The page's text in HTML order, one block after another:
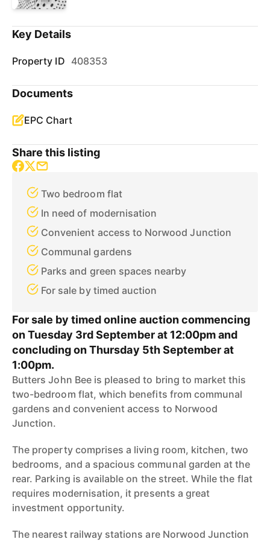
Key Details
Property ID 408353
Documents
EPC Chart
Share this listing
Two bedroom flat
In need of modernisation
Convenient access to Norwood Junction
Communal gardens
Parks and green spaces nearby
For sale by timed auction
For sale by timed online auction commencing
on Tuesday 3rd September at 12:00pm and
concluding on Thursday 5th September at
1:00pm.
Butters John Bee is pleased to bring to market this
two-bedroom flat, which benefits from communal
gardens and convenient access to Norwood
Junction.
The property comprises a living room, kitchen, two
bedrooms, and a spacious communal garden at the
rear. Parking is available on the street. While the flat
requires modernisation, it presents a great
investment opportunity.
The nearest railway stations are Norwood Junction